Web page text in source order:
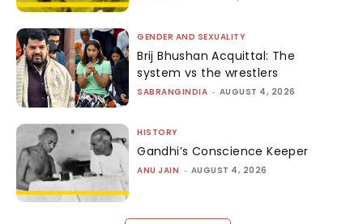
GENDER AND SEXUALITY
Brij Bhushan Acquittal: The
system vs the wrestlers
SABRANGINDIA - AUGUST 4, 2026
HISTORY
Gandhi’s Conscience Keeper
ANU JAIN - AUGUST 4, 2026